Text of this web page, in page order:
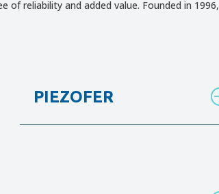
reliability and added value. Founded in 1996,
PIEZOFER